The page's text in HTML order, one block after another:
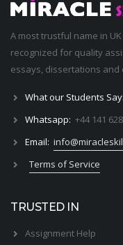
A most trustful name in
recognized for quality
essays, dissertations and
What our Students Say:
Whatsapp: +44 141
Email:
Terms of Service
TRUSTED IN
Assignment Help